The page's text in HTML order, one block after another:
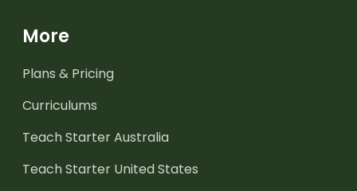
More
Plans & Pricing
Curriculums
Teach Starter Australia
Teach Starter United States